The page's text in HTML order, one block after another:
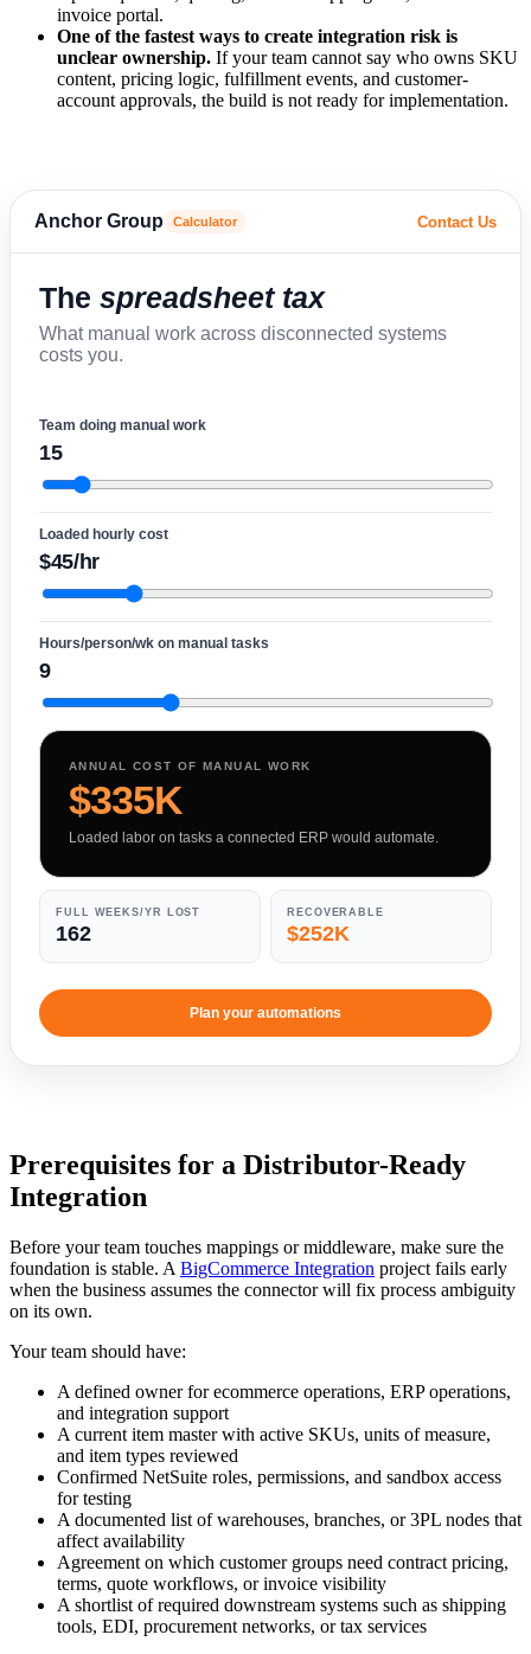
invoice portal.
One of the fastest ways to create integration risk is
unclear ownership. If your team cannot say who owns SKU
content, pricing logic, fulfillment events, and customer-
account approvals, the build is not ready for implementation.
Anchor Group Calculator Contact Us
The spreadsheet tax
What manual work across disconnected systems
costs you.
Team doing manual work
15
Loaded hourly cost
$45/hr
Hours/person/wk on manual tasks
9
ANNUAL COST OF MANUAL WORK
$335K
Loaded labor on tasks a connected ERP would automate.
FULL WEEKS/YR LOST
162
RECOVERABLE
$252K
Plan your automations
Prerequisites for a Distributor-Ready
Integration
Before your team touches mappings or middleware, make sure the
foundation is stable. A BigCommerce Integration project fails early
when the business assumes the connector will fix process ambiguity
on its own.
Your team should have:
A defined owner for ecommerce operations, ERP operations,
and integration support
A current item master with active SKUs, units of measure,
and item types reviewed
Confirmed NetSuite roles, permissions, and sandbox access
for testing
A documented list of warehouses, branches, or 3PL nodes that
affect availability
Agreement on which customer groups need contract pricing,
terms, quote workflows, or invoice visibility
A shortlist of required downstream systems such as shipping
tools, EDI, procurement networks, or tax services